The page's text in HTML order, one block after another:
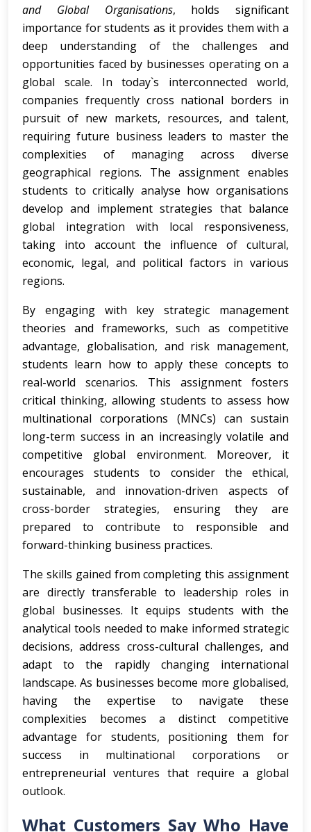
and Global Organisations, holds significant
importance for students as it provides them with a
deep understanding of the challenges and
opportunities faced by businesses operating on a
global scale. In today`s interconnected world,
companies frequently cross national borders in
pursuit of new markets, resources, and talent,
requiring future business leaders to master the
complexities of managing across diverse
geographical regions. The assignment enables
students to critically analyse how organisations
develop and implement strategies that balance
global integration with local responsiveness,
taking into account the influence of cultural,
economic, legal, and political factors in various
regions.
By engaging with key strategic management
theories and frameworks, such as competitive
advantage, globalisation, and risk management,
students learn how to apply these concepts to
real-world scenarios. This assignment fosters
critical thinking, allowing students to assess how
multinational corporations (MNCs) can sustain
long-term success in an increasingly volatile and
competitive global environment. Moreover, it
encourages students to consider the ethical,
sustainable, and innovation-driven aspects of
cross-border strategies, ensuring they are
prepared to contribute to responsible and
forward-thinking business practices.
The skills gained from completing this assignment
are directly transferable to leadership roles in
global businesses. It equips students with the
analytical tools needed to make informed strategic
decisions, address cross-cultural challenges, and
adapt to the rapidly changing international
landscape. As businesses become more globalised,
having the expertise to navigate these
complexities becomes a distinct competitive
advantage for students, positioning them for
success in multinational corporations or
entrepreneurial ventures that require a global
outlook.
What Customers Say Who Have